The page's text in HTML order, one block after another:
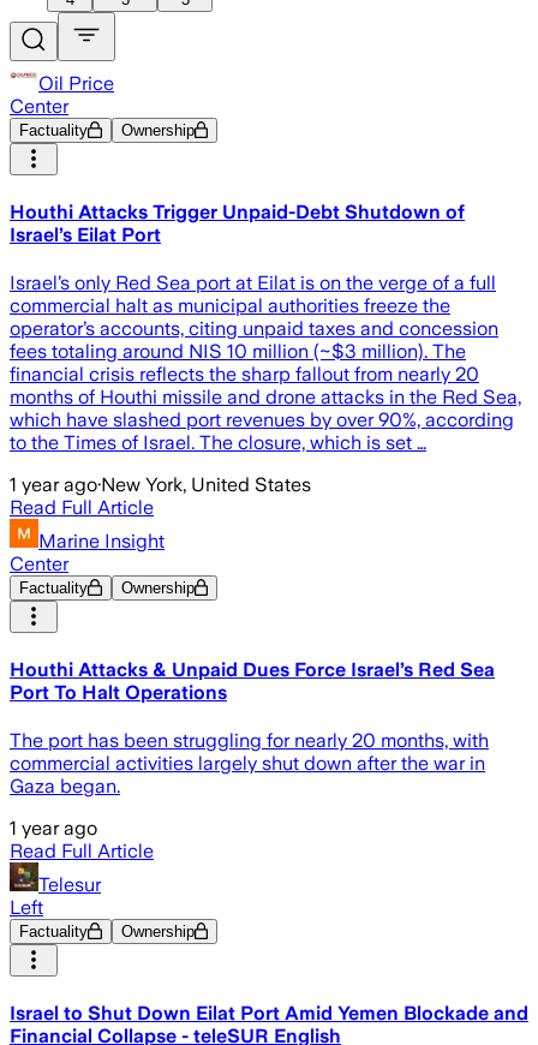
Oil Price
Center
Factuality Ownership
Houthi Attacks Trigger Unpaid-Debt Shutdown of
Israel’s Eilat Port
Israel’s only Red Sea port at Eilat is on the verge of a full
commercial halt as municipal authorities freeze the
operator’s accounts, citing unpaid taxes and concession
fees totaling around NIS 10 million (~$3 million). The
financial crisis reflects the sharp fallout from nearly 20
months of Houthi missile and drone attacks in the Red Sea,
which have slashed port revenues by over 90%, according
to the Times of Israel. The closure, which is set …
1 year ago·New York, United States
Read Full Article
Marine Insight
Center
Factuality Ownership
Houthi Attacks & Unpaid Dues Force Israel’s Red Sea
Port To Halt Operations
The port has been struggling for nearly 20 months, with
commercial activities largely shut down after the war in
Gaza began.
1 year ago
Read Full Article
Telesur
Left
Factuality Ownership
Israel to Shut Down Eilat Port Amid Yemen Blockade and
Financial Collapse - teleSUR English